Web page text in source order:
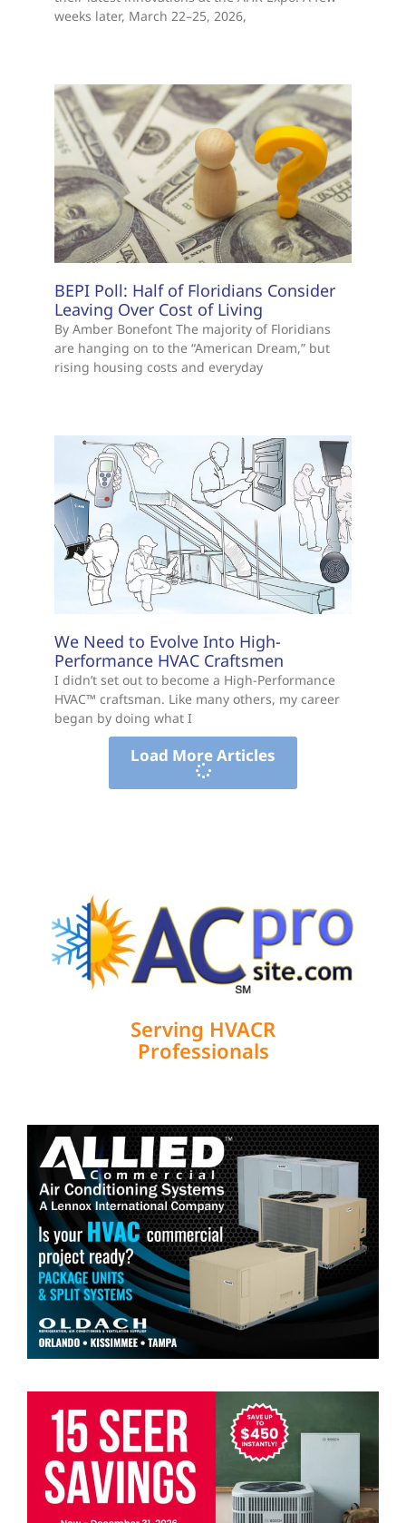
weeks later, March 22–25, 2026,
BEPI Poll: Half of Floridians Consider
Leaving Over Cost of Living
By Amber Bonefont The majority of Floridians
are hanging on to the “American Dream,” but
rising housing costs and everyday
We Need to Evolve Into High-
Performance HVAC Craftsmen
I didn’t set out to become a High-Performance
HVAC™ craftsman. Like many others, my career
began by doing what I
Load More Articles
Serving HVACR
Professionals